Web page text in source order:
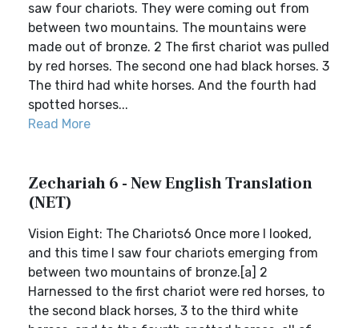
saw four chariots. They were coming out from
between two mountains. The mountains were
made out of bronze. 2 The first chariot was pulled
by red horses. The second one had black horses. 3
The third had white horses. And the fourth had
spotted horses...
Read More
Zechariah 6 - New English Translation
(NET)
Vision Eight: The Chariots6 Once more I looked,
and this time I saw four chariots emerging from
between two mountains of bronze.[a] 2
Harnessed to the first chariot were red horses, to
the second black horses, 3 to the third white